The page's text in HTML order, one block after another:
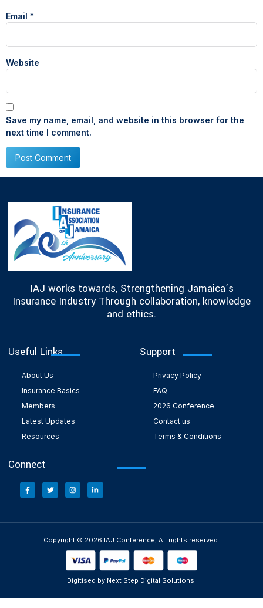
Email *
Website
Save my name, email, and website in this browser for the
next time I comment.
IAJ works towards, Strengthening Jamaica’s
Insurance Industry Through collaboration, knowledge
and ethics.
Useful Links
About Us
Insurance Basics
Members
Latest Updates
Resources
Support
Privacy Policy
FAQ
2026 Conference
Contact us
Terms & Conditions
Connect
Copyright © 2026 IAJ Conference, All rights reserved.
Digitised by Next Step Digital Solutions.